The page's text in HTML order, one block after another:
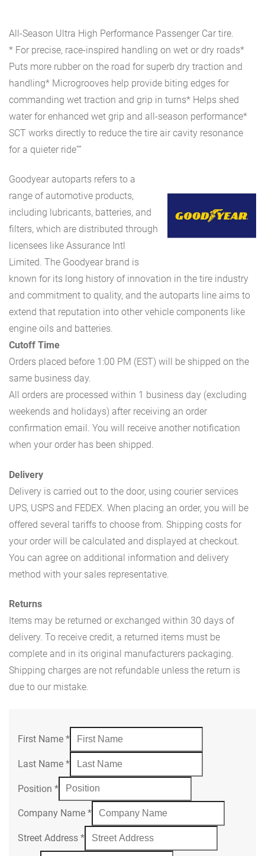
All-Season Ultra High Performance Passenger Car tire.
* For precise, race-inspired handling on wet or dry roads*
Puts more rubber on the road for superb dry traction and
handling* Microgrooves help provide biting edges for
commanding wet traction and grip in turns* Helps shed
water for enhanced wet grip and all-season performance*
SCT works directly to reduce the tire air cavity resonance
for a quieter ride””
Goodyear autoparts refers to a
range of automotive products,
including lubricants, batteries, and
filters, which are distributed through
licensees like Assurance Intl
Limited. The Goodyear brand is
known for its long history of innovation in the tire industry
and commitment to quality, and the autoparts line aims to
extend that reputation into other vehicle components like
engine oils and batteries.
Cutoff Time
Orders placed before 1:00 PM (EST) will be shipped on the
same business day.
All orders are processed within 1 business day (excluding
weekends and holidays) after receiving an order
confirmation email. You will receive another notification
when your order has been shipped.
Delivery
Delivery is carried out to the door, using courier services
UPS, USPS and FEDEX. When placing an order, you will be
offered several tariffs to choose from. Shipping costs for
your order will be calculated and displayed at checkout.
You can agree on additional information and delivery
method with your sales representative.
Returns
Items may be returned or exchanged within 30 days of
delivery. To receive credit, a returned items must be
complete and in its original manufacturers packaging.
Shipping charges are not refundable unless the return is
due to our mistake.
First Name *
Last Name *
Position *
Company Name *
Street Address *